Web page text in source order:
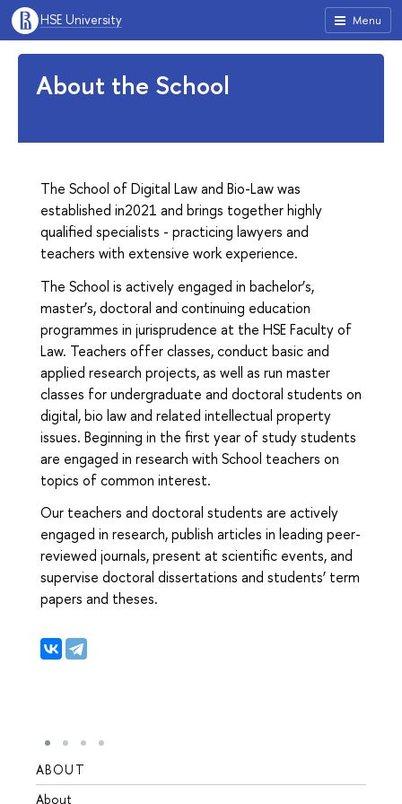
Menu
HSE University
About the School
The School of Digital Law and Bio-Law was
established in2021 and brings together highly
qualified specialists - practicing lawyers and
teachers with extensive work experience.
The School is actively engaged in bachelor’s,
master’s, doctoral and continuing education
programmes in jurisprudence at the HSE Faculty of
Law. Teachers offer classes, conduct basic and
applied research projects, as well as run master
classes for undergraduate and doctoral students on
digital, bio law and related intellectual property
issues. Beginning in the first year of study students
are engaged in research with School teachers on
topics of common interest.
Our teachers and doctoral students are actively
engaged in research, publish articles in leading peer-
reviewed journals, present at scientific events, and
supervise doctoral dissertations and students’ term
papers and theses.
ABOUT
About